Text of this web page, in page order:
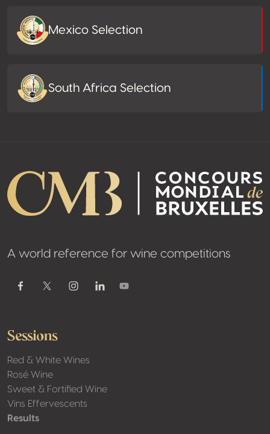
Mexico Selection
South Africa Selection
A world reference for wine competitions
FacebookTwitter / XInstagramLinkedinYoutube
Sessions
Red & White Wines
Rosé Wine
Sweet & Fortified Wine
Vins Effervescents
Results